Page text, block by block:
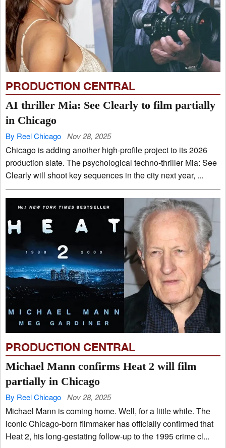
PRODUCTION CENTRAL
AI thriller Mia: See Clearly to film partially
in Chicago
By Reel Chicago Nov 28, 2025
Chicago is adding another high-profile project to its 2026
production slate. The psychological techno-thriller Mia: See
Clearly will shoot key sequences in the city next year, ...
PRODUCTION CENTRAL
Michael Mann confirms Heat 2 will film
partially in Chicago
By Reel Chicago Nov 28, 2025
Michael Mann is coming home. Well, for a little while. The
iconic Chicago-born filmmaker has officially confirmed that
Heat 2, his long-gestating follow-up to the 1995 crime cl...